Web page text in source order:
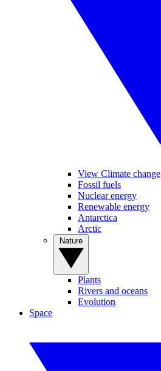
View Climate change
Fossil fuels
Nuclear energy
Renewable energy
Antarctica
Arctic
Plants
Rivers and oceans
Evolution
Space